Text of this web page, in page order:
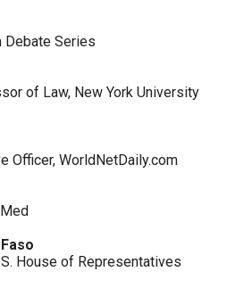
Debate Series
of Law, New York University
Officer, WorldNetDaily.com
House of Representatives